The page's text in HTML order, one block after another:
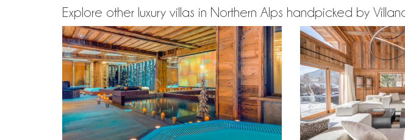
Explore other luxury villas in Northern Alps handpicked by